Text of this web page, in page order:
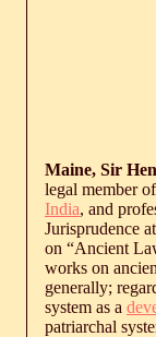
Maine, Sir
legal member
India, and
Jurisprudence at
on “Ancient
works on
generally;
system as a
patriarchal